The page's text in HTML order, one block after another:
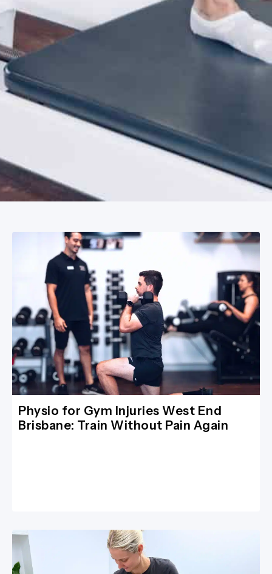
Physio for Gym Injuries West End
Brisbane: Train Without Pain Again